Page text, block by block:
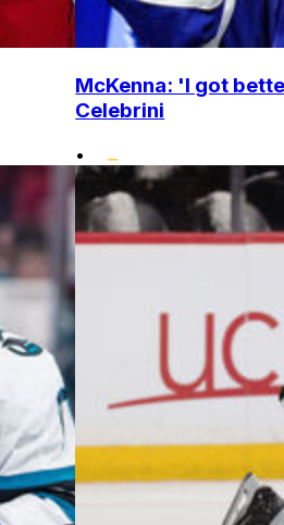
McKenna: 'I got
Celebrini
•